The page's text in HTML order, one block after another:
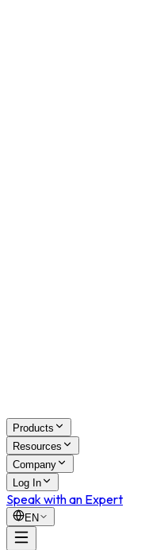
Products
Resources
Company
Log In
Speak with an Expert
EN